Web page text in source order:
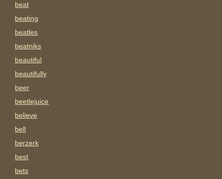
beat
beating
beatles
beatniks
beautiful
beautifully
beer
beetlejuice
believe
bell
berzerk
best
bets